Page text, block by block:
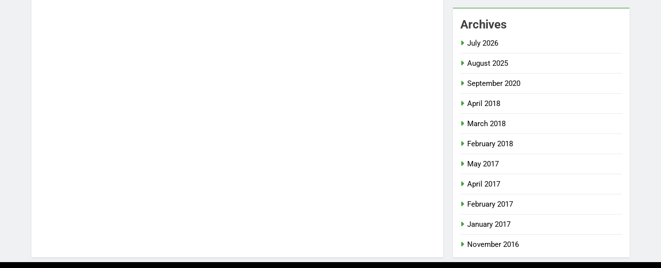
Archives
July 2026
August 2025
September 2020
April 2018
March 2018
February 2018
May 2017
April 2017
February 2017
January 2017
November 2016